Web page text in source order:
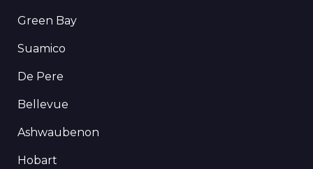
Green Bay
Suamico
De Pere
Bellevue
Ashwaubenon
Hobart